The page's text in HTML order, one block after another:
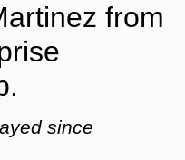
from
since